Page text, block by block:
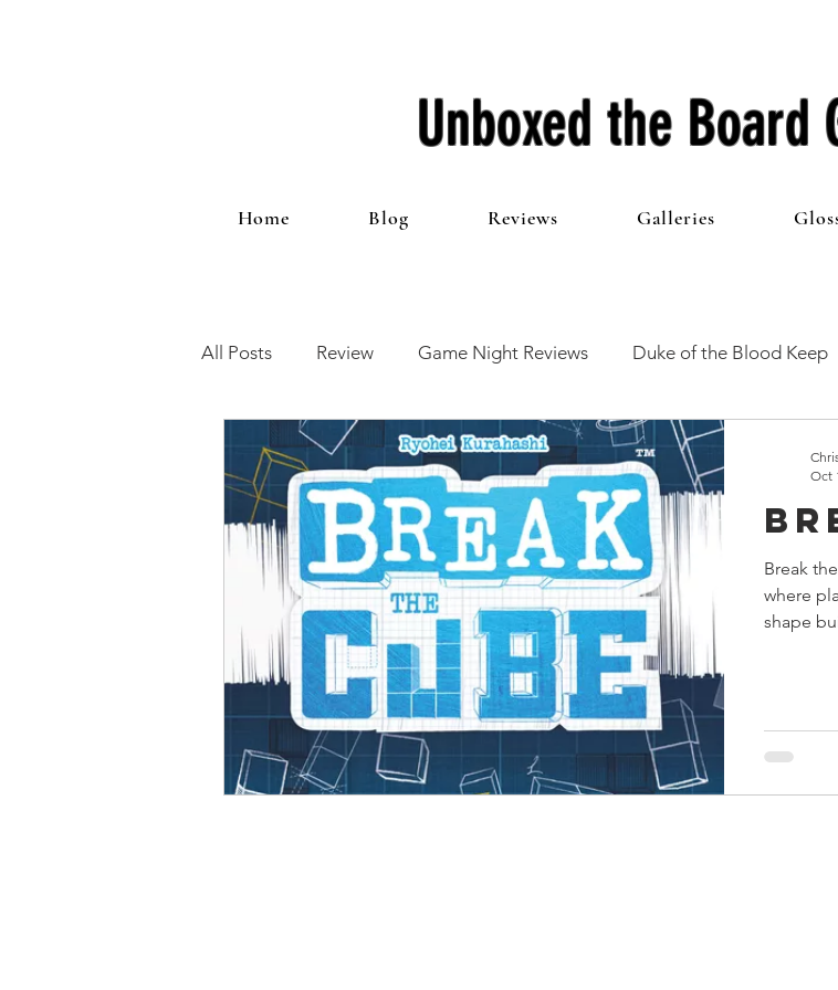
Unboxed the Board
Home Blog Reviews Galleries
All Posts Review Game Night Reviews Duke of the Blood Keep
12 Games of Christmas The 100 Club First Impressions
Open Mic Painting Guides Preview Games Workshop
Plaid Hat Games Pulp City Star Wars Super Dungeon
Zombicide Marvel Legendary Marvel Champions
Top 10 Lists
Break
where
shape
Oct